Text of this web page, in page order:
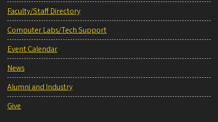
Faculty/Staff Directory
Computer Labs/Tech Support
Event Calendar
News
Alumni and Industry
Give